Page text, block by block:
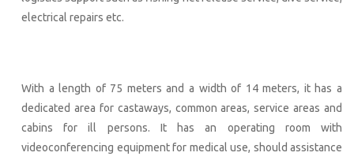
electrical repairs etc.
With a length of 75 meters and a width of 14 meters, it has a
dedicated area for castaways, common areas, service areas and
cabins for ill persons. It has an operating room with
videoconferencing equipment for medical use, should assistance